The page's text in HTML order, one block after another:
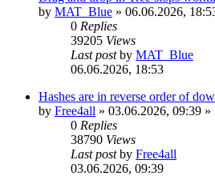
by MAT_Blue » 06.06.2026,
0 Replies
39205 Views
Last postby MAT_Blue
06.06.2026, 18:53
Hashes are in reverse order of
by Free4all » 03.06.2026, 09:39 »
0 Replies
38790 Views
Last postby Free4all
03.06.2026, 09:39